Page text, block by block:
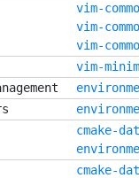
vim-
vim-
vim-
vim-
cmake-
cmake-